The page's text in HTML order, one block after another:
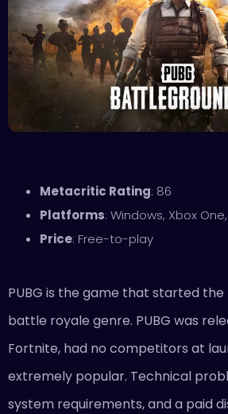
Metacritic Rating: 86
Platforms: Windows, Xbox
Price: Free-to-play
PUBG is the game that started
battle royale genre. PUBG was
Fortnite, had no competitors at
extremely popular. Technical
system requirements, and a paid